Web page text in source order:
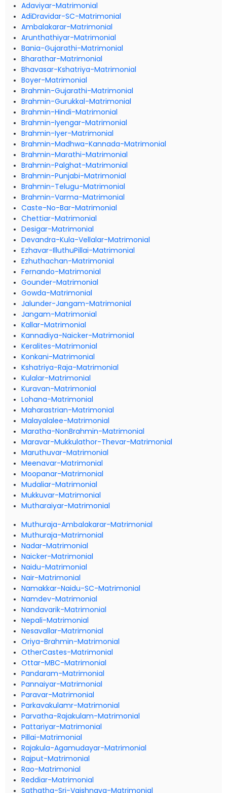
Adaviyar-Matrimonial
AdiDravidar-SC-Matrimonial
Ambalakarar-Matrimonial
Arunthathiyar-Matrimonial
Bania-Gujarathi-Matrimonial
Bharathar-Matrimonial
Bhavasar-Kshatriya-Matrimonial
Boyer-Matrimonial
Brahmin-Gujarathi-Matrimonial
Brahmin-Gurukkal-Matrimonial
Brahmin-Hindi-Matrimonial
Brahmin-Iyengar-Matrimonial
Brahmin-Iyer-Matrimonial
Brahmin-Madhwa-Kannada-Matrimonial
Brahmin-Marathi-Matrimonial
Brahmin-Palghat-Matrimonial
Brahmin-Punjabi-Matrimonial
Brahmin-Telugu-Matrimonial
Brahmin-Varma-Matrimonial
Caste-No-Bar-Matrimonial
Chettiar-Matrimonial
Desigar-Matrimonial
Devandra-Kula-Vellalar-Matrimonial
Ezhavar-IlluthuPillai-Matrimonial
Ezhuthachan-Matrimonial
Fernando-Matrimonial
Gounder-Matrimonial
Gowda-Matrimonial
Jalunder-Jangam-Matrimonial
Jangam-Matrimonial
Kallar-Matrimonial
Kannadiya-Naicker-Matrimonial
Keralites-Matrimonial
Konkani-Matrimonial
Kshatriya-Raja-Matrimonial
Kulalar-Matrimonial
Kuravan-Matrimonial
Lohana-Matrimonial
Maharastrian-Matrimonial
Malayalalee-Matrimonial
Maratha-NonBrahmin-Matrimonial
Maravar-Mukkulathor-Thevar-Matrimonial
Maruthuvar-Matrimonial
Meenavar-Matrimonial
Moopanar-Matrimonial
Mudaliar-Matrimonial
Mukkuvar-Matrimonial
Mutharaiyar-Matrimonial
Muthuraja-Ambalakarar-Matrimonial
Muthuraja-Matrimonial
Nadar-Matrimonial
Naicker-Matrimonial
Naidu-Matrimonial
Nair-Matrimonial
Namakkar-Naidu-SC-Matrimonial
Namdev-Matrimonial
Nandavarik-Matrimonial
Nepali-Matrimonial
Nesavallar-Matrimonial
Oriya-Brahmin-Matrimonial
OtherCastes-Matrimonial
Ottar-MBC-Matrimonial
Pandaram-Matrimonial
Pannaiyar-Matrimonial
Paravar-Matrimonial
Parkavakulamr-Matrimonial
Parvatha-Rajakulam-Matrimonial
Pattariyar-Matrimonial
Pillai-Matrimonial
Rajakula-Agamudayar-Matrimonial
Rajput-Matrimonial
Rao-Matrimonial
Reddiar-Matrimonial
Sathatha-Sri-Vaishnava-Matrimonial